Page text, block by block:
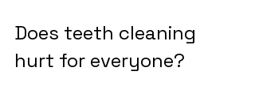
Does teeth cleaning
hurt for everyone?